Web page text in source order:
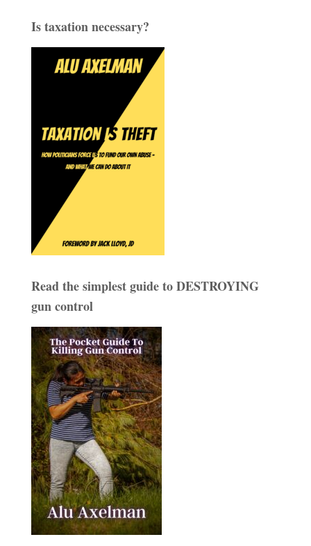
Is taxation necessary?
Read the simplest guide to DESTROYING
gun control